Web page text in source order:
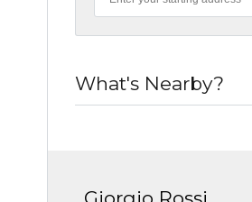
What's Nearby?